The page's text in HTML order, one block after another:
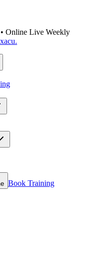
Online Live Weekly
Book Training